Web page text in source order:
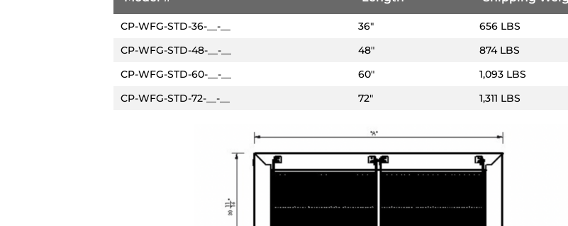
CP-WFG-STD-36-__-__ 36″
656 LBS
CP-WFG-STD-48-__-__
48″
874 LBS
CP-WFG-STD-60-__-__
60″
1,093 LBS
CP-WFG-STD-72-__-__
72″ 1,311 LBS